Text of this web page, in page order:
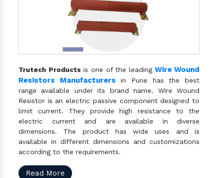
Trutech Productsis one of the leadingWire Wound
Resistors Manufacturers in Pune has the best
range available under its brand name. Wire Wound
Resistor is an electric passive component designed to
limit current. They provide high resistance to the
electric current and are available in diverse
dimensions. The product has wide uses and is
available in different dimensions and customizations
according to the requirements.
Read More